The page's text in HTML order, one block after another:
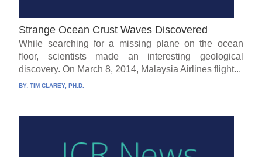
Strange Ocean Crust Waves Discovered
While searching for a missing plane on the ocean
floor, scientists made an interesting geological
discovery. On March 8, 2014, Malaysia Airlines flight...
BY:TIM CLAREY, PH.D.